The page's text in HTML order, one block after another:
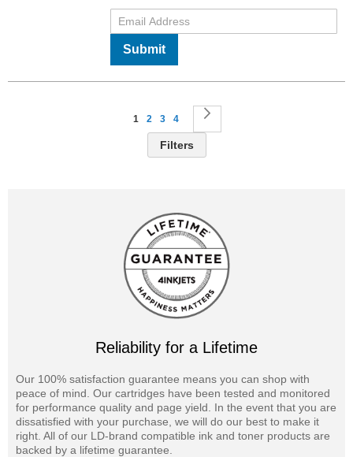
Submit
Page
You're currently reading page
1 Page
2 Page
3 Page
4
Filters
Reliability for a Lifetime
Our 100% satisfaction guarantee means you can shop with
peace of mind. Our cartridges have been tested and monitored
for performance quality and page yield. In the event that you are
dissatisfied with your purchase, we will do our best to make it
right. All of our LD-brand compatible ink and toner products are
backed by a lifetime guarantee.